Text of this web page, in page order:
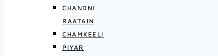
CHANDNI
RAATAIN
CHAMKEELI
PIYAR